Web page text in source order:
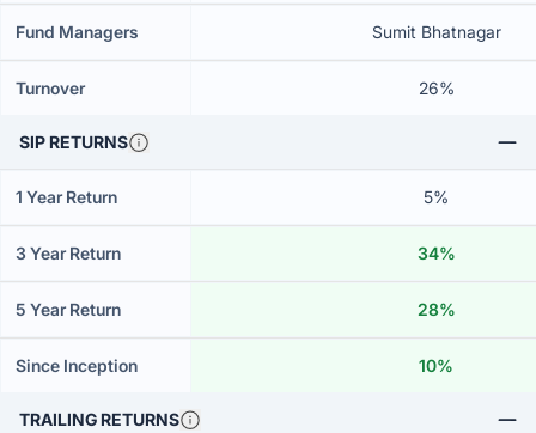
Fund Managers Sumit Bhatnagar
Turnover 26%
SIP RETURNS
1 Year Return 5%
3 Year Return 34%
5 Year Return 28%
Since Inception 10%
TRAILING RETURNS